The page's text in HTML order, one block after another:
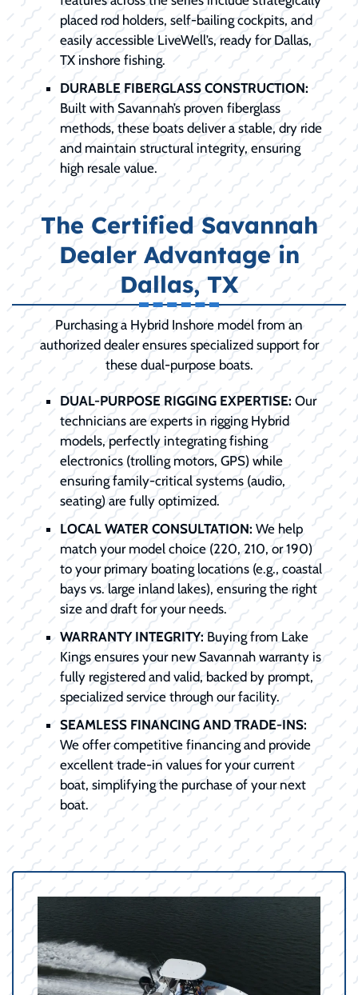
placed rod holders, self-bailing cockpits, and
easily accessible LiveWell’s, ready for Dallas,
TX inshore fishing.
DURABLE FIBERGLASS CONSTRUCTION:
Built with Savannah’s proven fiberglass
methods, these boats deliver a stable, dry ride
and maintain structural integrity, ensuring
high resale value.
The Certified Savannah
Dealer Advantage in
Dallas, TX
Purchasing a Hybrid Inshore model from an
authorized dealer ensures specialized support for
these dual-purpose boats.
DUAL-PURPOSE RIGGING EXPERTISE: Our
technicians are experts in rigging Hybrid
models, perfectly integrating fishing
electronics (trolling motors, GPS) while
ensuring family-critical systems (audio,
seating) are fully optimized.
LOCAL WATER CONSULTATION: We help
match your model choice (220, 210, or 190)
to your primary boating locations (e.g., coastal
bays vs. large inland lakes), ensuring the right
size and draft for your needs.
WARRANTY INTEGRITY:Buying from Lake
Kings ensures your new Savannah warranty is
fully registered and valid, backed by prompt,
specialized service through our facility.
SEAMLESS FINANCING AND TRADE-INS:
We offer competitive financing and provide
excellent trade-in values for your current
boat, simplifying the purchase of your next
boat.